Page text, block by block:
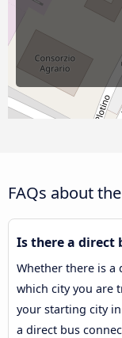
FAQs about
Is there a direct
Whether there is a
which city you are
your starting city
a direct bus